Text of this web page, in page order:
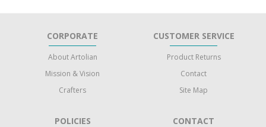
CORPORATE
About Artolian
Mission & Vision
Crafters
POLICIES
CUSTOMER SERVICE
Product Returns
Contact
Site Map
CONTACT